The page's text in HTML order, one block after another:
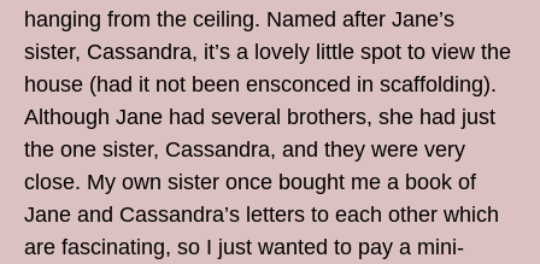
hanging from the ceiling. Named after Jane’s
sister, Cassandra, it’s a lovely little spot to view the
house (had it not been ensconced in scaffolding).
Although Jane had several brothers, she had just
the one sister, Cassandra, and they were very
close. My own sister once bought me a book of
Jane and Cassandra’s letters to each other which
are fascinating, so I just wanted to pay a mini-